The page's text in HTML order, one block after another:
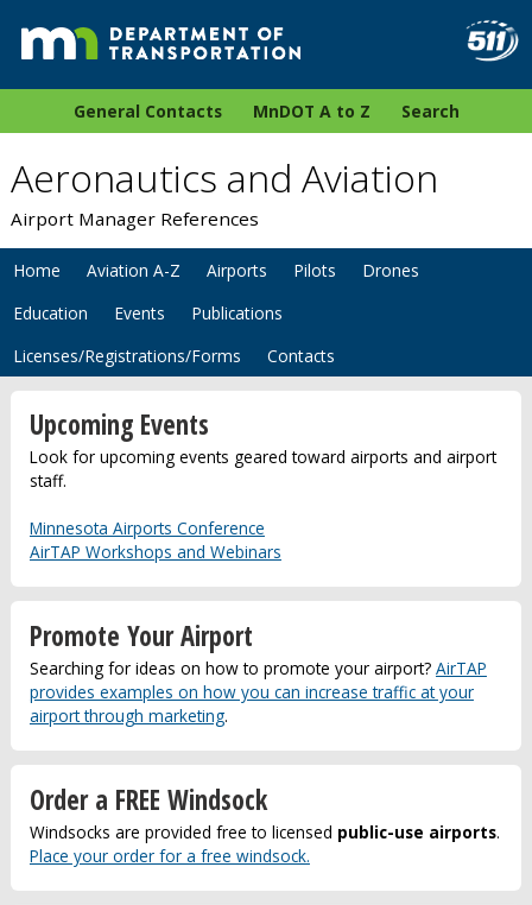
General Contacts MnDOT A to Z Search
Aeronautics and Aviation
Airport Manager References
Home Aviation A-Z Airports Pilots
Drones
Education
Events
Publications
Licenses/Registrations/Forms
Contacts
Upcoming Events
Look for upcoming events geared toward airports and airport
staff.
Minnesota Airports Conference
AirTAP Workshops and Webinars
Promote Your Airport
Searching for ideas on how to promote your airport? AirTAP
provides examples on how you can increase traffic at your
airport through marketing.
Order a FREE Windsock
Windsocks are provided free to licensed public-use airports.
Place your order for a free windsock.